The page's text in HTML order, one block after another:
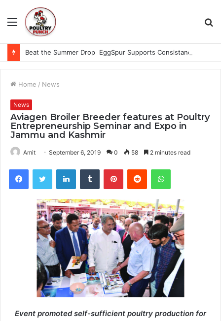
Menu
Home / News
News
Aviagen Broiler Breeder features at Poultry
Entrepreneurship Seminar and Expo in
Jammu and Kashmir
Amit September 6, 2019 0 58 2 minutes read
FacebookTwitter LinkedInTumblr PinterestReddit WhatsApp
Event promoted self-sufficient poultry production for